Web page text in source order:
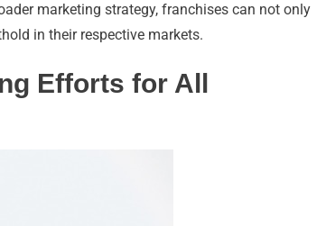
marketing strategy, franchises can not only
in their respective markets.
Efforts for All